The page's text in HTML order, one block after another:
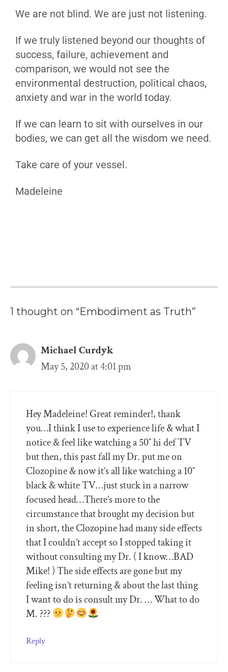
We are not blind. We are just not listening.
If we truly listened beyond our thoughts of
success, failure, achievement and
comparison, we would not see the
environmental destruction, political chaos,
anxiety and war in the world today.
If we can learn to sit with ourselves in our
bodies, we can get all the wisdom we need.
Take care of your vessel.
Madeleine
1 thought on “Embodiment as Truth”
Michael Curdyk
May 5, 2020 at 4:01 pm
Hey Madeleine! Great reminder!, thank
you…I think I use to experience life & what I
notice & feel like watching a 50″ hi def TV
but then, this past fall my Dr. put me on
Clozopine & now it’s all like watching a 10″
black & white TV…just stuck in a narrow
focused head…There’s more to the
circumstance that brought my decision but
in short, the Clozopine had many side effects
that I couldn’t accept so I stopped taking it
without consulting my Dr. ( I know…BAD
Mike! ) The side effects are gone but my
feeling isn’t returning & about the last thing
I want to do is consult my Dr. … What to do
M. ???
Reply